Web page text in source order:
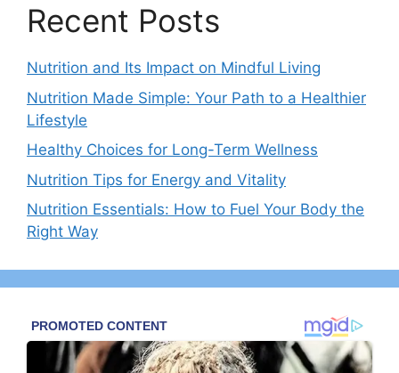
Recent Posts
Nutrition and Its Impact on Mindful Living
Nutrition Made Simple: Your Path to a Healthier
Lifestyle
Healthy Choices for Long-Term Wellness
Nutrition Tips for Energy and Vitality
Nutrition Essentials: How to Fuel Your Body the
Right Way